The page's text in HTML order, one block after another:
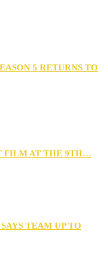
5 RETURNS TO
FILM AT THE 9TH…
TEAM UP TO